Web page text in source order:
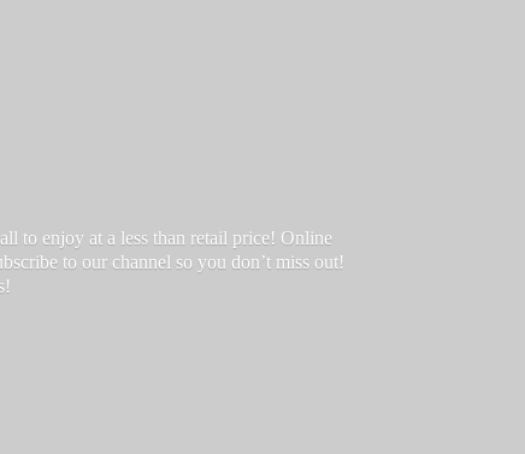
to enjoy at a less than retail price! Online
to our channel so you don’t miss out!